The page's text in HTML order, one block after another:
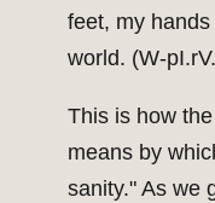
feet, my
world. (W-
This is how
means by
sanity." As we